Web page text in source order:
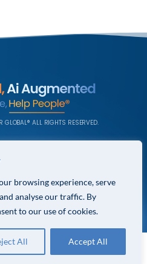
browsing experience, serve
analyse our traffic. By
to our use of cookies.
All Accept All
ALL RIGHTS RESERVED.
CONDITIONS
CHOICES